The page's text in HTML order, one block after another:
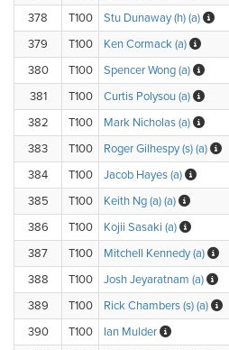
378
T100 Stu Dunaway (h) (a)
379
T100 Ken Cormack (a)
380
T100 Spencer Wong (a)
381
T100 Curtis Polysou (a)
382
T100 Mark Nicholas (a)
383
T100 Roger Gilhespy (s) (a)
384
T100 Jacob Hayes (a)
385
T100 Keith Ng (a) (a)
386
T100 Kojii Sasaki (a)
387
T100 Mitchell Kennedy (a)
388
T100 Josh Jeyaratnam (a)
389
T100 Rick Chambers (s) (a)
390
T100 Ian Mulder